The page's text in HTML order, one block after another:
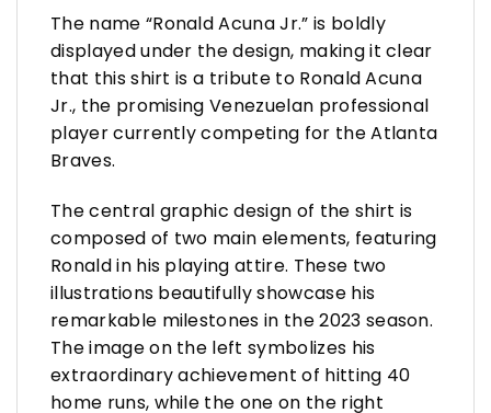
The name “Ronald Acuna Jr.” is boldly
displayed under the design, making it clear
that this shirt is a tribute to Ronald Acuna
Jr., the promising Venezuelan professional
player currently competing for the Atlanta
Braves.
The central graphic design of the shirt is
composed of two main elements, featuring
Ronald in his playing attire. These two
illustrations beautifully showcase his
remarkable milestones in the 2023 season.
The image on the left symbolizes his
extraordinary achievement of hitting 40
home runs, while the one on the right